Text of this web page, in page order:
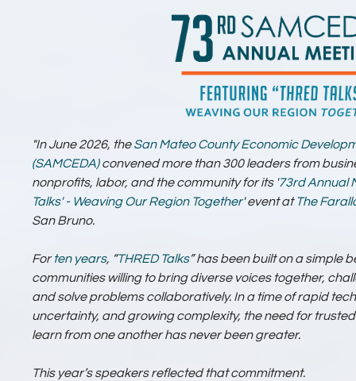
"In June 2026, theSan Mateo County Economic
(SAMCEDA)convened more than 300 leaders from
nonprofits, labor, and the community for its ' 73rd Annual
Talks' - Weaving Our Region Together' event atThe
San Bruno.
Forten years, “THRED Talks” has been built on a simple
communities willing to bring diverse voices together,
and solve problems collaboratively. In a time of rapid
uncertainty, and growing complexity, the need for
learn from one another has never been greater.
This year’s speakers reflected that commitment.